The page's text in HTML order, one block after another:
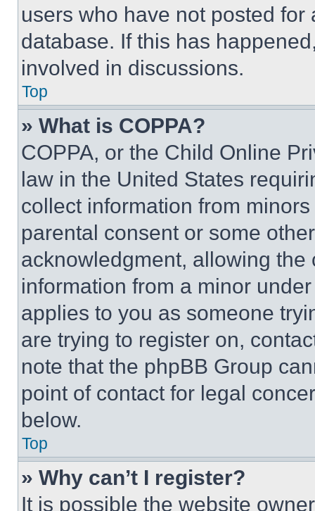
users who have not posted
database. If this has
involved in discussions.
Top
» What is COPPA?
COPPA, or the Child Online
law in the United States
collect information from
parental consent or some
acknowledgment, allowing
information from a minor
applies to you as someone
are trying to register on,
note that the phpBB Group
point of contact for legal
below.
Top
» Why can’t I register?
It is possible the website